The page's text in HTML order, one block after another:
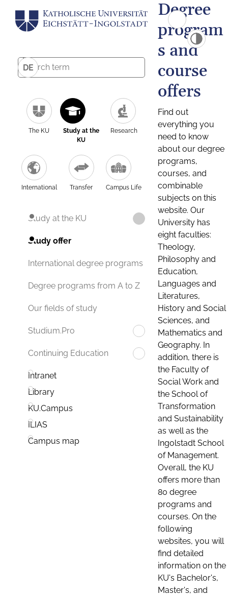
DE
The KU
Study at the
KU
Research
International Transfer Campus Life
Study at the KU
Study offer
International degree programs
Degree programs from A to Z
Our fields of study
Studium.Pro
Continuing Education
Intranet
Library
KU.Campus
ILIAS
Campus map
Degree
program
s and
course
offers
Find out
everything you
need to know
about our degree
programs,
courses, and
combinable
subjects on this
website. Our
University has
eight faculties:
Theology,
Philosophy and
Education,
Languages and
Literatures,
History and Social
Sciences, and
Mathematics and
Geography. In
addition, there is
the Faculty of
Social Work and
the School of
Transformation
and Sustainability
as well as the
Ingolstadt School
of Management.
Overall, the KU
offers more than
80 degree
programs and
courses. On the
following
websites, you will
find detailed
information on the
KU's Bachelor's,
Master's, and